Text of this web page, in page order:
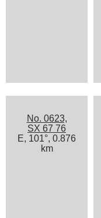
No. 0623,
SX 67 76
E, 101°, 0.876
km